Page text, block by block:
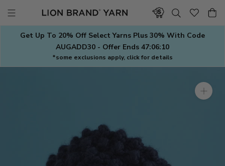
contentGet Up To 20% Off Select Yarns Plus 30% With Code
AUGADD30 - Offer Ends 47:06:09
*some exclusions apply, click for details